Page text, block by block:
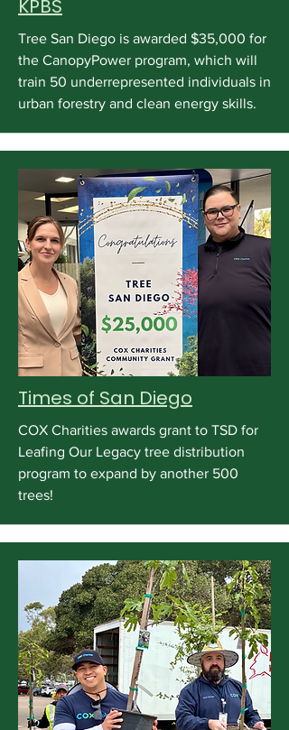
KPBS
Tree San Diego is awarded $35,000 for
the CanopyPower program, which will
train 50 underrepresented individuals in
urban forestry and clean energy skills.
Times of San Diego
COX Charities awards grant to TSD for
Leafing Our Legacy tree distribution
program to expand by another 500
trees!